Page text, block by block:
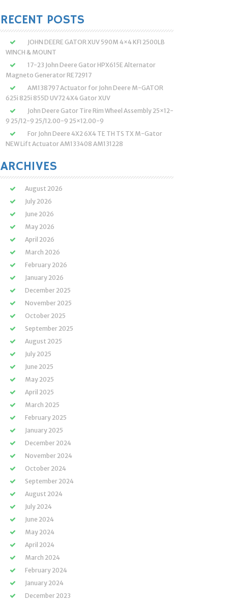
RECENT POSTS
JOHN DEERE GATOR XUV 590M 4×4 KFI 2500LB
WINCH & MOUNT
17-23 John Deere Gator HPX615E Alternator
Magneto Generator RE72917
AM138797 Actuator for John Deere M-GATOR
625i 825i 855D UV72 4X4 Gator XUV
John Deere Gator Tire Rim Wheel Assembly 25×12-
9 25/12-9 25/12.00-9 25×12.00-9
For John Deere 4X2 6X4 TE TH TS TX M-Gator
NEW Lift Actuator AM133408 AM131228
ARCHIVES
August 2026
July 2026
June 2026
May 2026
April 2026
March 2026
February 2026
January 2026
December 2025
November 2025
October 2025
September 2025
August 2025
July 2025
June 2025
May 2025
April 2025
March 2025
February 2025
January 2025
December 2024
November 2024
October 2024
September 2024
August 2024
July 2024
June 2024
May 2024
April 2024
March 2024
February 2024
January 2024
December 2023